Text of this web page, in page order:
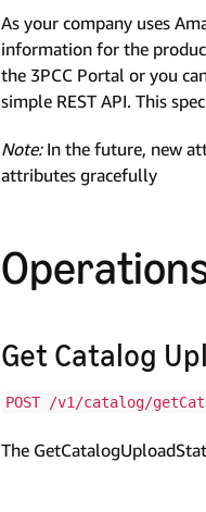
As your company uses
information for the
the 3PCC Portal or you
simple REST API. This
Note:In the future, new
attributes gracefully
Get Catalog
POST /v1/catalog/
The